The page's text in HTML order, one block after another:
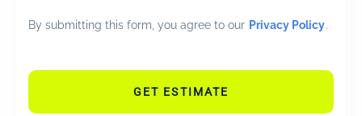
By submitting this form, you agree to our Privacy Policy.
GET ESTIMATE